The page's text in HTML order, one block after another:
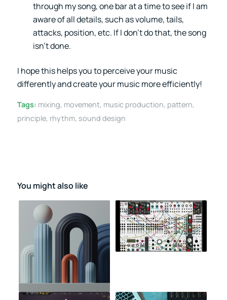
through my song, one bar at a time to see if I am
aware of all details, such as volume, tails,
attacks, position, etc. If I don’t do that, the song
isn’t done.
I hope this helps you to perceive your music
differently and create your music more efficiently!
Tags: mixing, movement, music production, pattern,
principle, rhythm, sound design
You might also like